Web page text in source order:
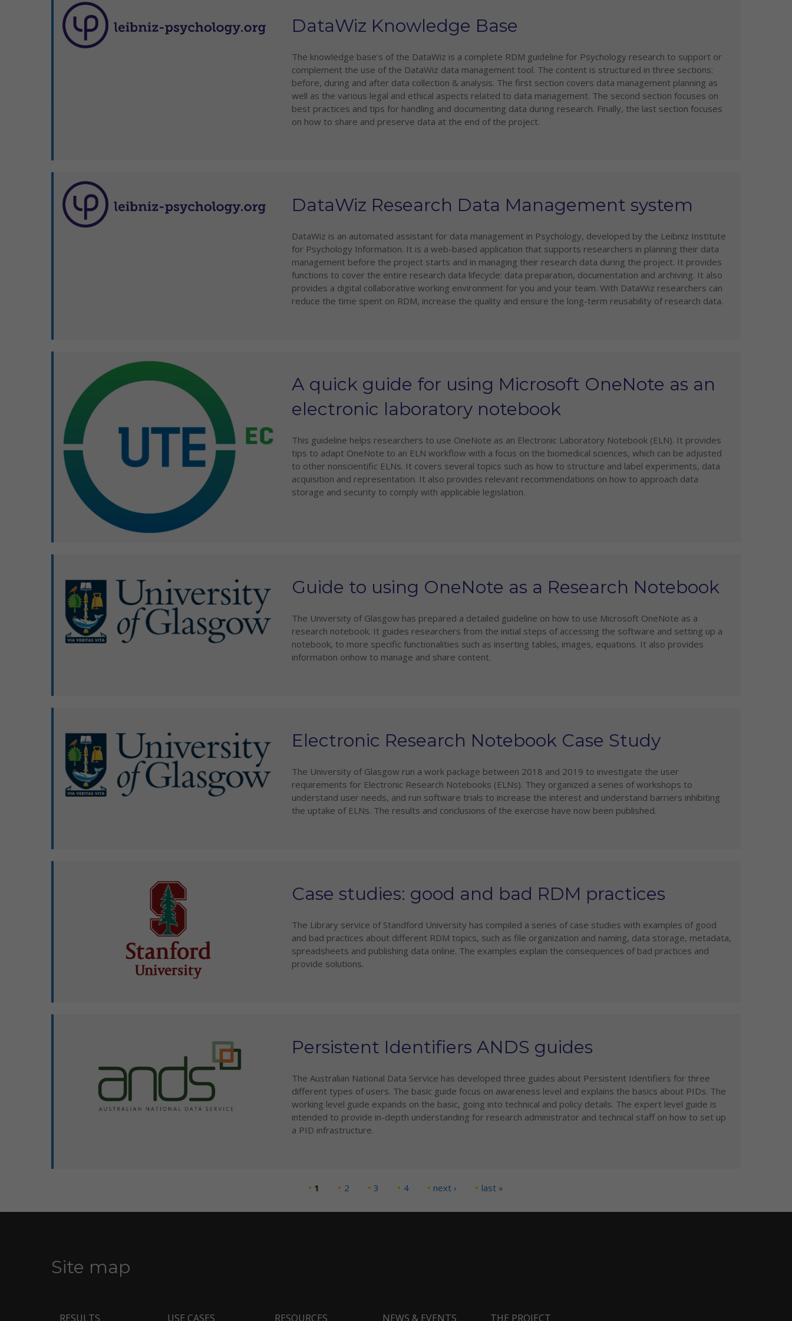
DataWiz Knowledge Base
The knowledge base’s of the DataWiz is a complete RDM guideline for Psychology research to support or
complement the use of the DataWiz data management tool. The content is structured in three sections:
before, during and after data collection & analysis. The first section covers data management planning as
well as the various legal and ethical aspects related to data management. The second section focuses on
best practices and tips for handling and documenting data during research. Finally, the last section focuses
on how to share and preserve data at the end of the project.
DataWiz Research Data Management system
DataWiz is an automated assistant for data management in Psychology, developed by the Leibniz Institute
for Psychology Information. It is a web-based application that supports researchers in planning their data
management before the project starts and in managing their research data during the project. It provides
functions to cover the entire research data lifecycle: data preparation, documentation and archiving. It also
provides a digital collaborative working environment for you and your team. With DataWiz researchers can
reduce the time spent on RDM, increase the quality and ensure the long-term reusability of research data.
A quick guide for using Microsoft OneNote as an
electronic laboratory notebook
This guideline helps researchers to use OneNote as an Electronic Laboratory Notebook (ELN). It provides
tips to adapt OneNote to an ELN workflow with a focus on the biomedical sciences, which can be adjusted
to other nonscientific ELNs. It covers several topics such as how to structure and label experiments, data
acquisition and representation. It also provides relevant recommendations on how to approach data
storage and security to comply with applicable legislation.
Guide to using OneNote as a Research Notebook
The University of Glasgow has prepared a detailed guideline on how to use Microsoft OneNote as a
research notebook. It guides researchers from the initial steps of accessing the software and setting up a
notebook, to more specific functionalities such as inserting tables, images, equations. It also provides
information onhow to manage and share content.
Electronic Research Notebook Case Study
The University of Glasgow run a work package between 2018 and 2019 to investigate the user
requirements for Electronic Research Notebooks (ELNs). They organized a series of workshops to
understand user needs, and run software trials to increase the interest and understand barriers inhibiting
the uptake of ELNs. The results and conclusions of the exercise have now been published.
Case studies: good and bad RDM practices
The Library service of Standford University has compiled a series of case studies with examples of good
and bad practices about different RDM topics, such as file organization and naming, data storage, metadata,
spreadsheets and publishing data online. The examples explain the consequences of bad practices and
provide solutions.
Persistent Identifiers ANDS guides
The Australian National Data Service has developed three guides about Persistent Identifiers for three
different types of users. The basic guide focus on awareness level and explains the basics about PIDs. The
working level guide expands on the basic, going into technical and policy details. The expert level guide is
intended to provide in-depth understanding for research administrator and technical staff on how to set up
a PID infrastructure.
1 2 3 4 next › last »
Site map
RESULTS USE CASES RESOURCES NEWS & EVENTS THE PROJECT